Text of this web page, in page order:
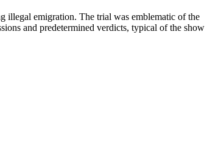
illegal emigration. The trial was emblematic of the
and predetermined verdicts, typical of the show